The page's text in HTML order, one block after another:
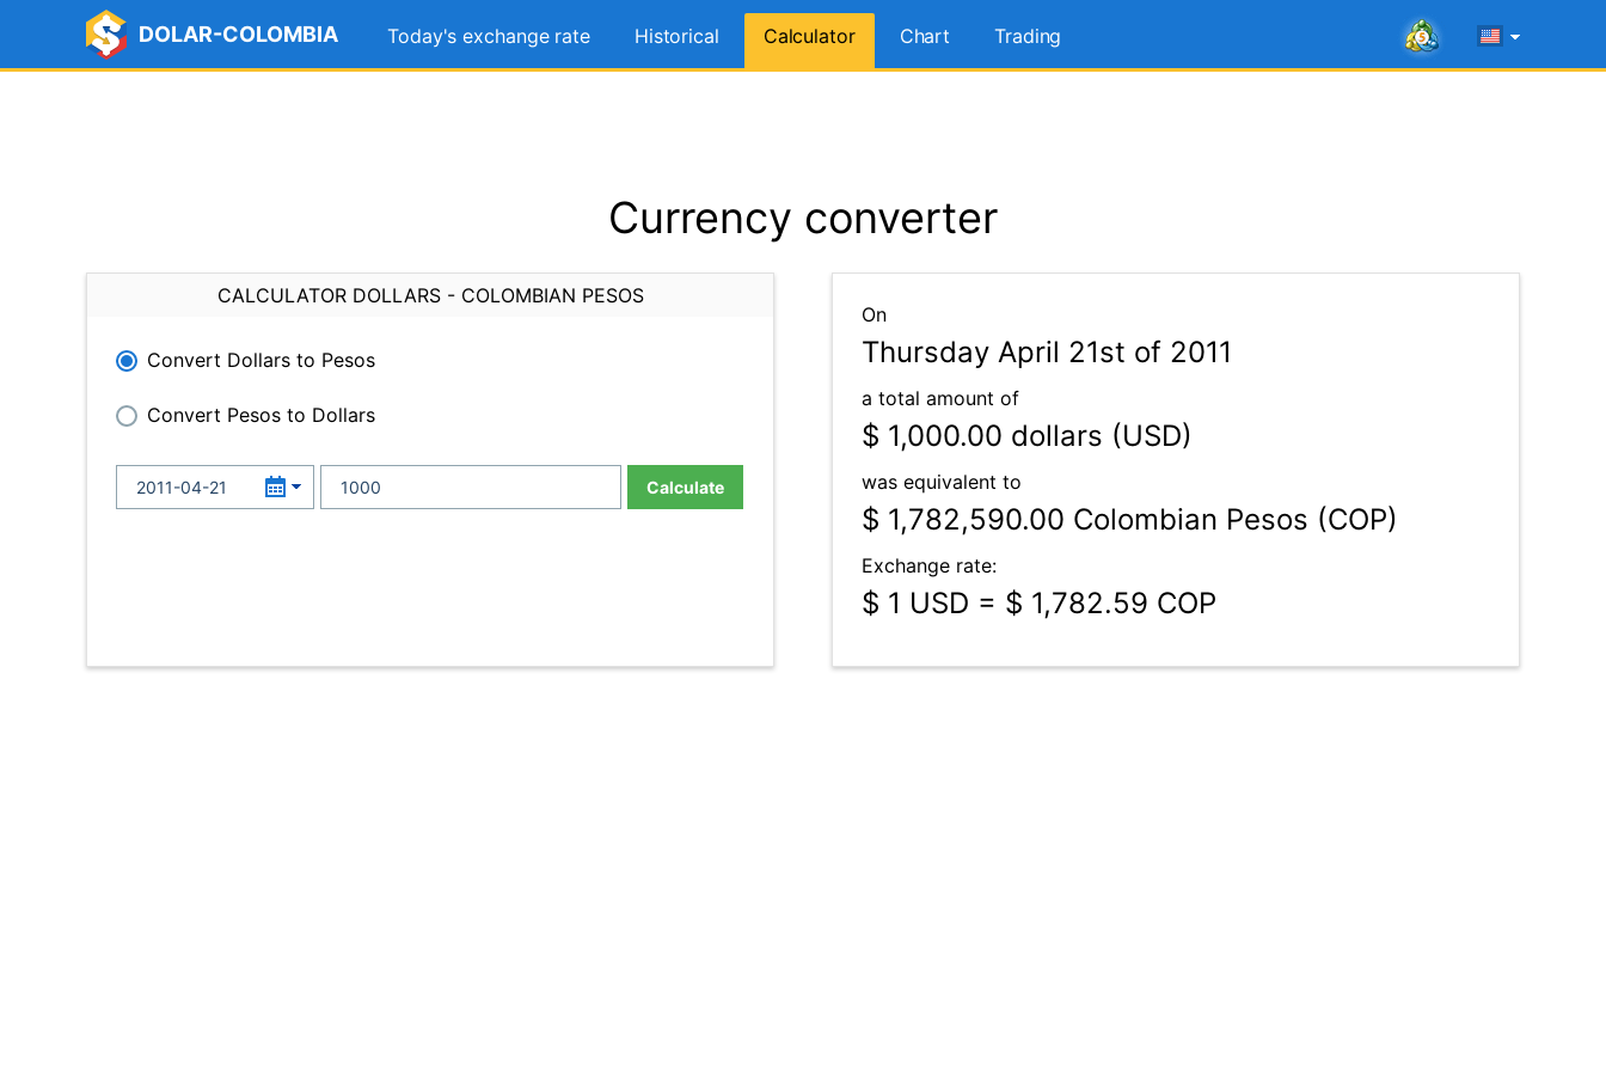
DOLAR-COLOMBIA Today's exchange rate Historical Calculator Chart Trading
Currency converter
CALCULATOR DOLLARS - COLOMBIAN PESOS
Convert Dollars to Pesos
Convert Pesos to Dollars
Calculate
On
Thursday April 21st of 2011
a total amount of
$ 1,000.00 dollars (USD)
was equivalent to
$ 1,782,590.00 Colombian Pesos (COP)
Exchange rate:
$ 1 USD = $ 1,782.59 COP